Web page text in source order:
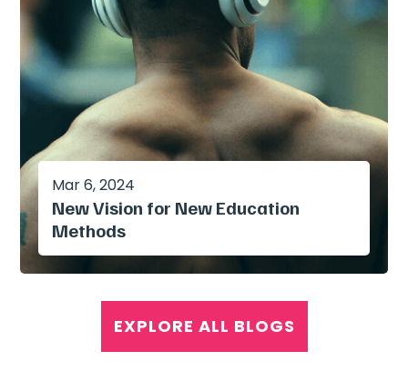
New Vision for New Education
Methods
Mar 6, 2024
EXPLORE ALL BLOGS